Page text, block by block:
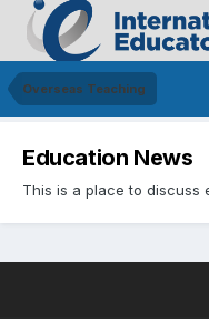
Overseas Teaching
Education News
This is a place to discuss